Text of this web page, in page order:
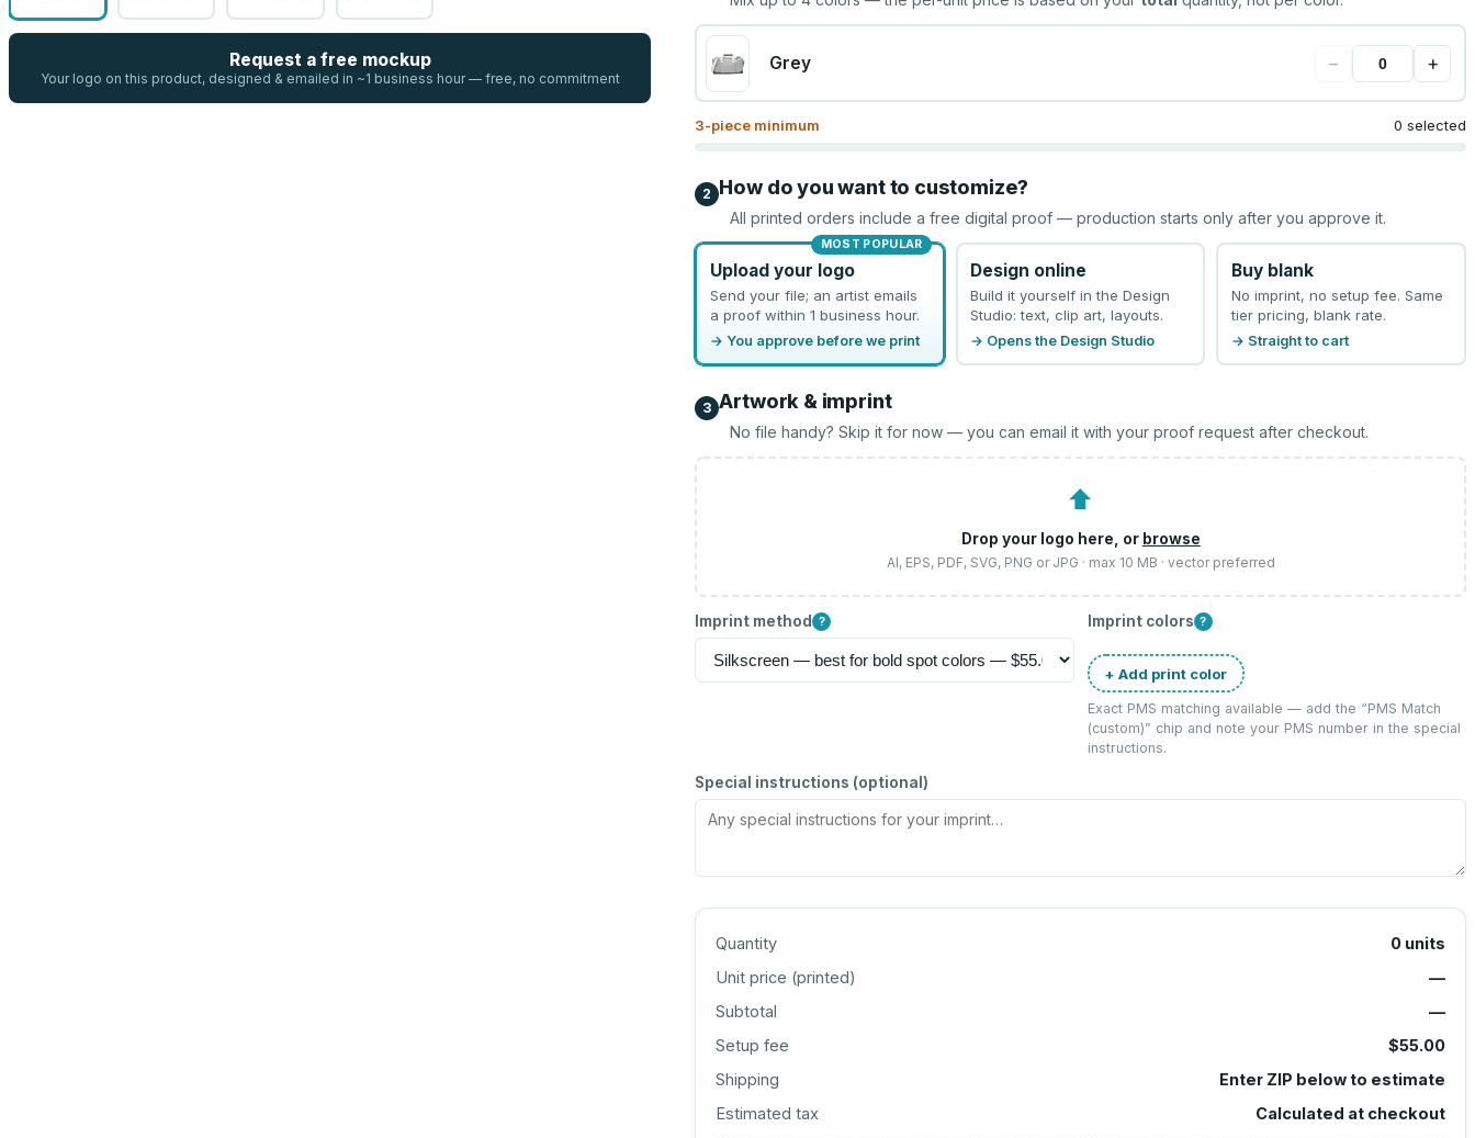
Request a free mockup
Your logo on this product, designed & emailed in ~1 business hour — free, no commitment
Grey − +
3-piece minimum 0 selected
2 How do you want to customize?
All printed orders include a free digital proof — production starts only after you approve it.
MOST POPULAR
Upload your logo
Send your file; an artist emails
a proof within 1 business hour.
→ You approve before we print
Design online
Build it yourself in the Design
Studio: text, clip art, layouts.
→ Opens the Design Studio
Buy blank
No imprint, no setup fee. Same
tier pricing, blank rate.
→ Straight to cart
3 Artwork & imprint
No file handy? Skip it for now — you can email it with your proof request after checkout.
⬆
Drop your logo here, or browse
AI, EPS, PDF, SVG, PNG or JPG · max 10 MB · vector preferred
Imprint method ? Imprint colors ?
+ Add print color
Exact PMS matching available — add the “PMS Match
(custom)” chip and note your PMS number in the special
instructions.
Special instructions (optional)
Quantity 0 units
Unit price (printed)
—
Subtotal
—
Setup fee
$55.00
Shipping
Enter ZIP below to estimate
Estimated tax
Calculated at checkout